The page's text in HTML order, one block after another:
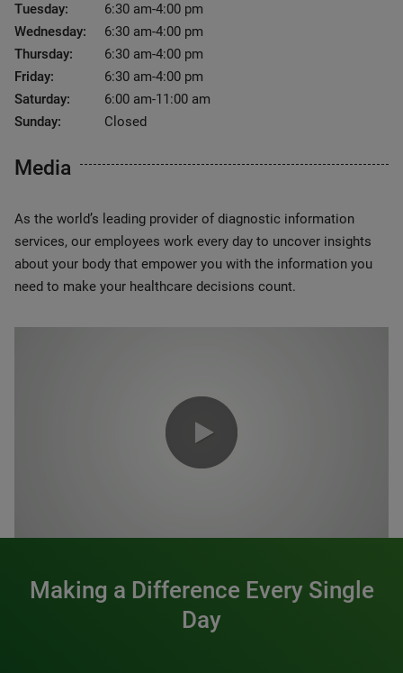
Tuesday:
6:30 am-4:00 pm
Wednesday:
6:30 am-4:00 pm
Thursday:
6:30 am-4:00 pm
Friday:
6:30 am-4:00 pm
Saturday:
6:00 am-11:00 am
Sunday:
Closed
Media
As the world’s leading provider of diagnostic information
services, our employees work every day to uncover insights
about your body that empower you with the information you
need to make your healthcare decisions count.
Making a Difference Every Single
Day